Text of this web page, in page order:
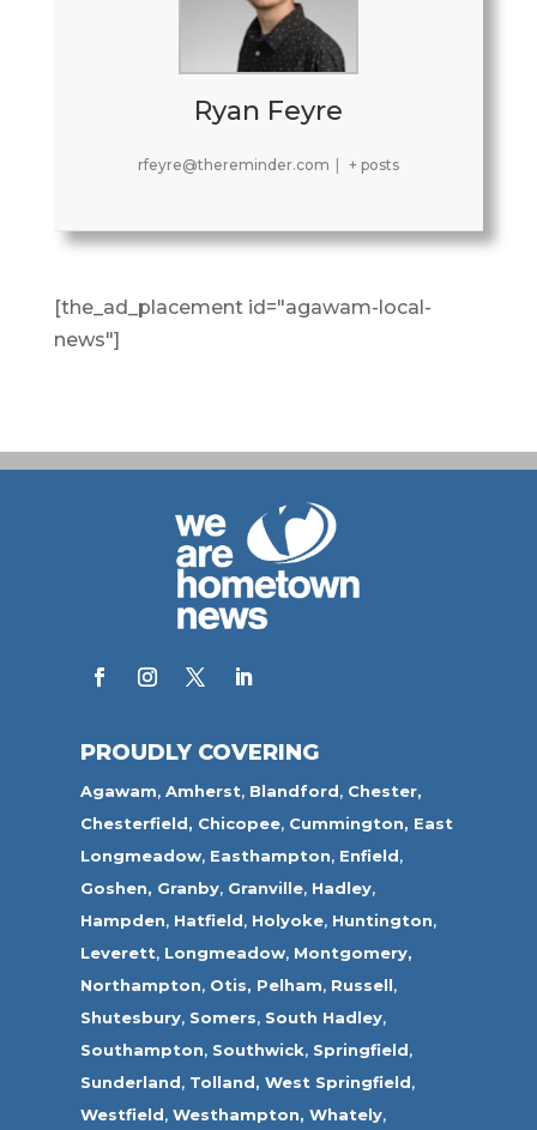
Ryan Feyre
rfeyre@thereminder.com | + posts
[the_ad_placement id="agawam-local-
news"]
PROUDLY COVERING
Agawam,Amherst, Blandford, Chester,
Chesterfield, Chicopee, Cummington, East
Longmeadow, Easthampton, Enfield,
Goshen, Granby, Granville, Hadley,
Hampden, Hatfield, Holyoke, Huntington,
Leverett, Longmeadow, Montgomery,
Northampton, Otis, Pelham, Russell,
Shutesbury, Somers, South Hadley,
Southampton, Southwick, Springfield,
Sunderland, Tolland, West Springfield,
Westfield,Westhampton, Whately,